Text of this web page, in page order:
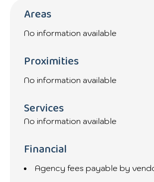
Areas
No information available
Proximities
No information available
Services
No information available
Financial
Agency fees payable by